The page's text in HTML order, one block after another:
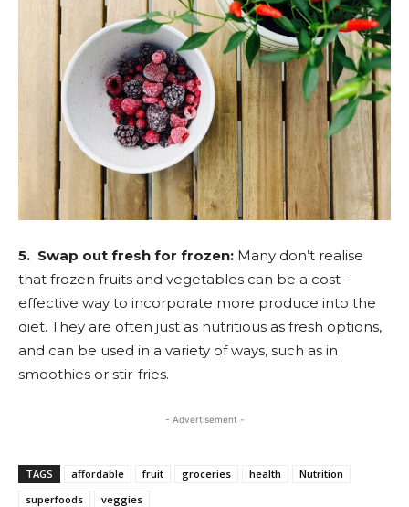
5. Swap out fresh for frozen: Many don’t realise
that frozen fruits and vegetables can be a cost-
effective way to incorporate more produce into the
diet. They are often just as nutritious as fresh options,
and can be used in a variety of ways, such as in
smoothies or stir-fries.
- Advertisement -
TAGS affordable fruit groceries health
Nutrition
superfoods
veggies